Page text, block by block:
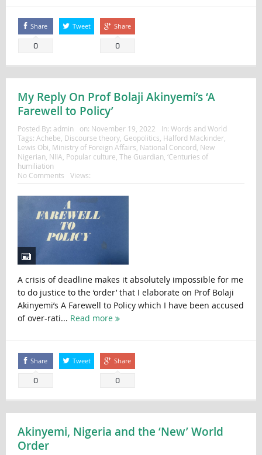
Share
0
Tweet Share
0
My Reply On Prof Bolaji Akinyemi’s ‘A
Farewell to Policy’
Posted By: admin on: November 19, 2022 In: Words and World
Tags: Achebe Discourse theory, Geopolitics Halford Mackinder,
Lewis Obi Ministry of Foreign Affairs National Concord New
Nigerian NIIA Popular culture The Guardian ‘Centuries of
humiliation
No Comments
Views:
A crisis of deadline makes it absolutely impossible for me
to do justice to the ‘order’ that I elaborate on Prof Bolaji
Akinyemi’s A Farewell to Policy which I have been accused
of over-rati... Read more
Share
0
Tweet Share
0
Akinyemi, Nigeria and the ‘New’ World
Order